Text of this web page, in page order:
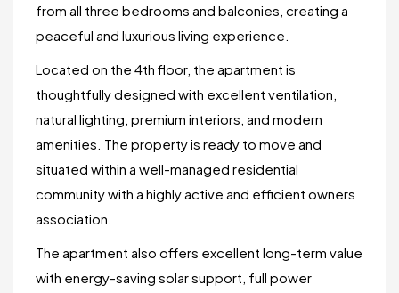
from all three bedrooms and balconies, creating a
peaceful and luxurious living experience.
Located on the 4th floor, the apartment is
thoughtfully designed with excellent ventilation,
natural lighting, premium interiors, and modern
amenities. The property is ready to move and
situated within a well-managed residential
community with a highly active and efficient owners
association.
The apartment also offers excellent long-term value
with energy-saving solar support, full power